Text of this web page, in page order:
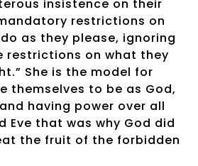
insistence on their
restrictions on
as they please, ignoring
restrictions on what they
She is the model for
themselves to be as God,
having power over all
Eve that was why God did
the fruit of the forbidden